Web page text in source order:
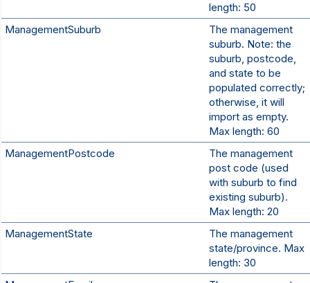
length: 50
ManagementSuburb
The management
suburb. Note: the
suburb, postcode,
and state to be
populated correctly;
otherwise, it will
import as empty.
Max length: 60
ManagementPostcode
The management
post code (used
with suburb to find
existing suburb).
Max length: 20
ManagementState
The management
state/province. Max
length: 30